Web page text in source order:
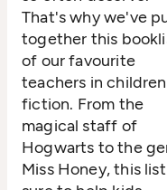
That's why we've
together this
of our favourite
teachers in
fiction. From the
magical staff of
Hogwarts to the
Miss Honey, this